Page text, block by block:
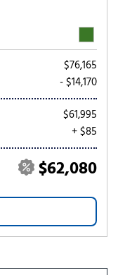
$76,165
- $14,170
$61,995
+ $85
$62,080